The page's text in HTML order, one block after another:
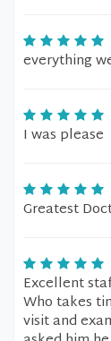
everything
I was please
Greatest
Excellent
Who takes
visit and